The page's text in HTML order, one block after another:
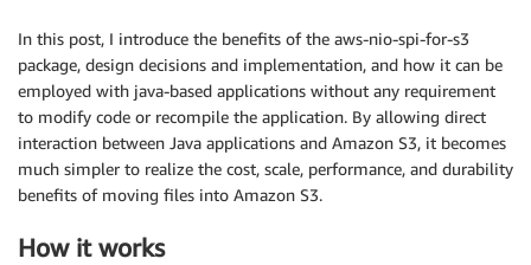
In this post, I introduce the benefits of the aws-nio-spi-for-s3
package, design decisions and implementation, and how it can be
employed with java-based applications without any requirement
to modify code or recompile the application. By allowing direct
interaction between Java applications and Amazon S3, it becomes
much simpler to realize the cost, scale, performance, and durability
benefits of moving files into Amazon S3.
How it works